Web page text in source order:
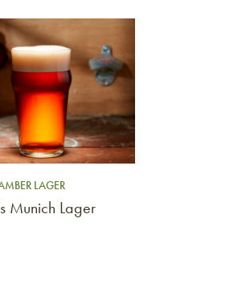
LAGER
Munich Lager